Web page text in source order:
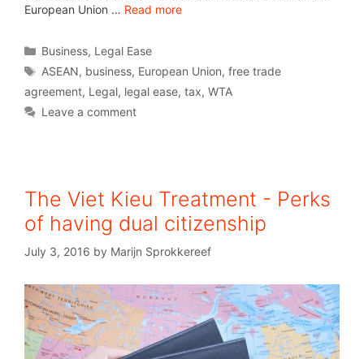
European Union … Read more
Business, Legal Ease
ASEAN, business, European Union,free trade
agreement, Legal, legal ease, tax, WTA
Leave a comment
The Viet Kieu Treatment - Perks
of having dual citizenship
July 3, 2016 by Marijn Sprokkereef